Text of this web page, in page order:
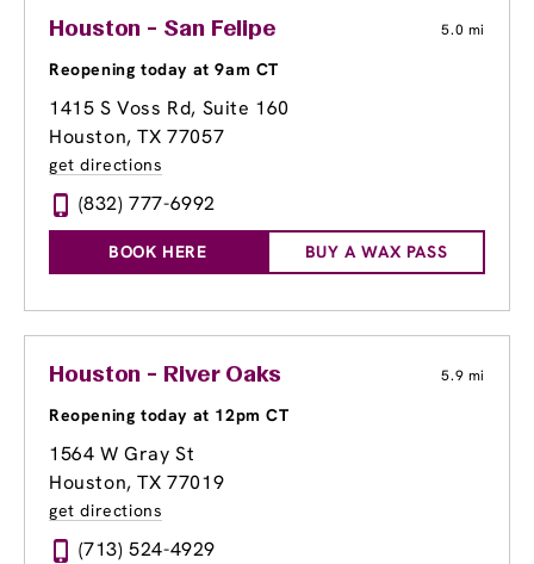
Houston - San Felipe 5.0 mi
Reopening today at 9am CT
1415 S Voss Rd, Suite 160
Houston, TX 77057
get directions
(832) 777-6992
BOOK HERE BUY A WAX PASS
Houston - River Oaks 5.9 mi
Reopening today at 12pm CT
1564 W Gray St
Houston, TX 77019
get directions
(713) 524-4929